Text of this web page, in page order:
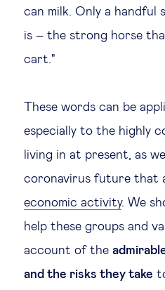
Insights &
can milk. Only a
is – the strong horse
cart."
These words can be
especially to the highly
living in at present, as
coronavirus future that
economic activity. We
help these groups and
account of the
and the risks they take